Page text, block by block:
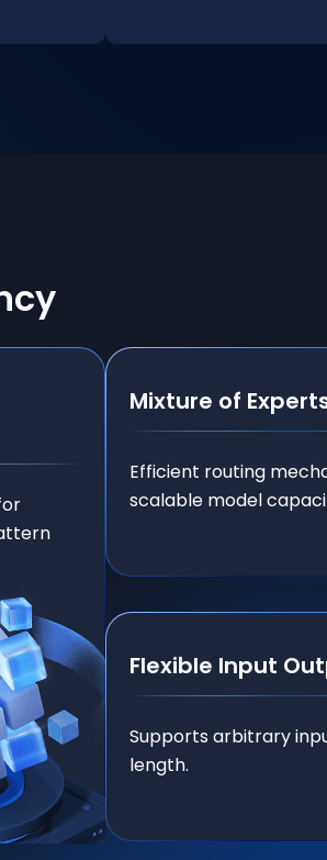
Mixture of
Efficient routing
scalable model
Flexible Input
Supports arbitrary
length.